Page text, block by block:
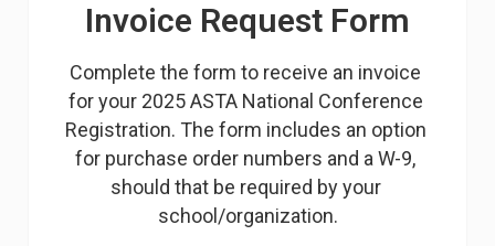
Invoice Request Form
Complete the form to receive an invoice
for your 2025 ASTA National Conference
Registration. The form includes an option
for purchase order numbers and a W-9,
should that be required by your
school/organization.